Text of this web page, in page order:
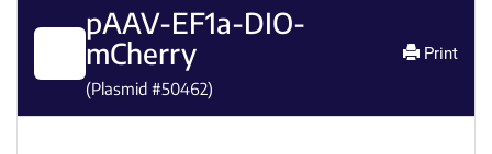
pAAV-EF1a-DIO-
mCherry
(Plasmid #50462)
Print